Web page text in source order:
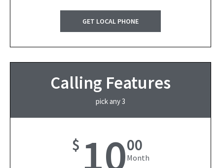
GET LOCAL PHONE
Calling Features
pick any 3
$ 1000
Month